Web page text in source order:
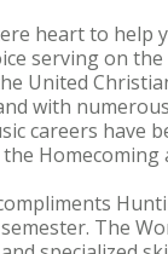
heart to help
serving on
United
with
careers have
Homecoming
The